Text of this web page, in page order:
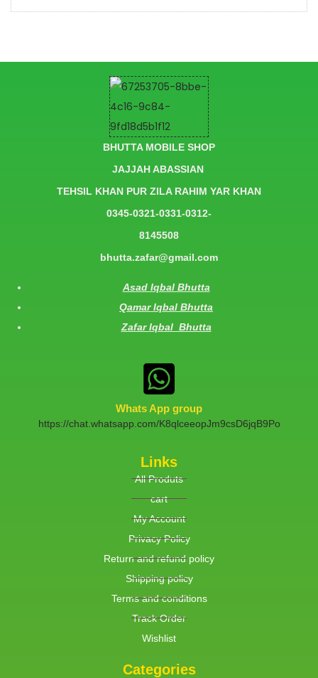
BHUTTA MOBILE SHOP
JAJJAH ABASSIAN
TEHSIL KHAN PUR ZILA RAHIM YAR KHAN
0345-0321-0331-0312-
8145508
bhutta.zafar@gmail.com
Asad Iqbal Bhutta
Qamar Iqbal Bhutta
Zafar Iqbal Bhutta
Whats App group
https://chat.whatsapp.com/K8qlceeopJm9csD6jqB9Po
Links
All Produts
cart
My Account
Privacy Policy
Return and refund policy
Shipping policy
Terms and conditions
Track Order
Wishlist
Categories